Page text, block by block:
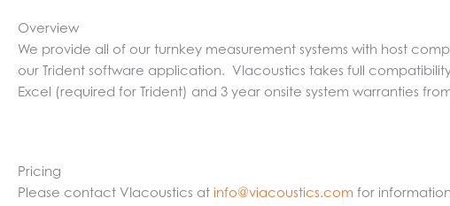
Overview
We provide all of our turnkey measurement systems with host
our Trident software application. VIacoustics takes full
Excel (required for Trident) and 3 year onsite system warranties
Pricing
Please contact VIacoustics at info@viacoustics.com for